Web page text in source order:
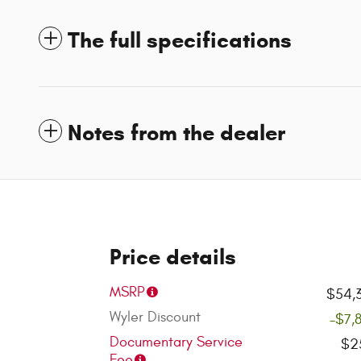
The full specifications
Notes from the dealer
Price details
MSRP
Wyler Discount
-
Documentary Service